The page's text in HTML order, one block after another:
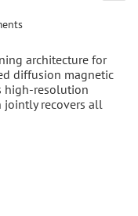
architecture for
diffusion magnetic
high-resolution
jointly recovers all